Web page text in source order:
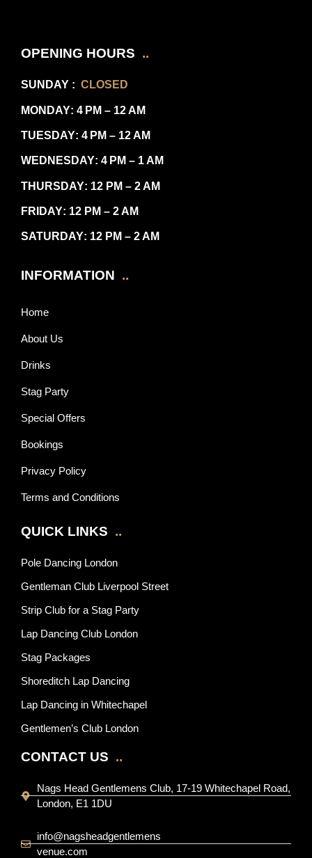
OPENING HOURS ..
SUNDAY : CLOSED
MONDAY: 4 PM – 12 AM
TUESDAY: 4 PM – 12 AM
WEDNESDAY: 4 PM – 1 AM
THURSDAY: 12 PM – 2 AM
FRIDAY: 12 PM – 2 AM
SATURDAY: 12 PM – 2 AM
INFORMATION ..
Home
About Us
Drinks
Stag Party
Special Offers
Bookings
Privacy Policy
Terms and Conditions
QUICK LINKS ..
Pole Dancing London
Gentleman Club Liverpool Street
Strip Club for a Stag Party
Lap Dancing Club London
Stag Packages
Shoreditch Lap Dancing
Lap Dancing in Whitechapel
Gentlemen’s Club London
CONTACT US ..
Nags Head Gentlemens Club, 17-19 Whitechapel Road,
London, E1 1DU
info@nagsheadgentlemens
venue.com